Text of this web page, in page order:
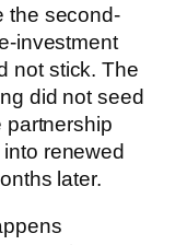
the second-
investment
not stick. The
did not seed
partnership
renewed
later.